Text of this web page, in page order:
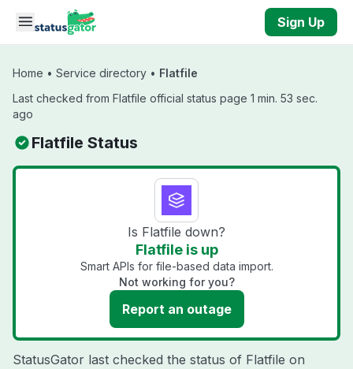
Skip to main content
Sign Up
Home • Service directory • Flatfile
Last checked from Flatfile official status page 1 min. 53 sec.
ago
Flatfile Status
Is Flatfile down?
Flatfile is up
Smart APIs for file-based data import.
Not working for you?
Report an outage
StatusGator last checked the status of Flatfile on